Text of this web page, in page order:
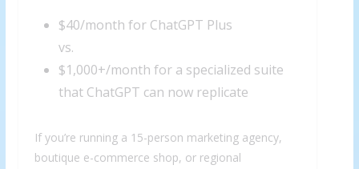
$40/month for ChatGPT Plus
vs.
$1,000+/month for a specialized suite
that ChatGPT can now replicate
If you’re running a 15-person marketing agency,
boutique e-commerce shop, or regional